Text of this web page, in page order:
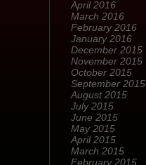
April 2016
March 2016
February 2016
January 2016
December 2015
November 2015
October 2015
September 2015
August 2015
July 2015
June 2015
May 2015
April 2015
March 2015
February 2015